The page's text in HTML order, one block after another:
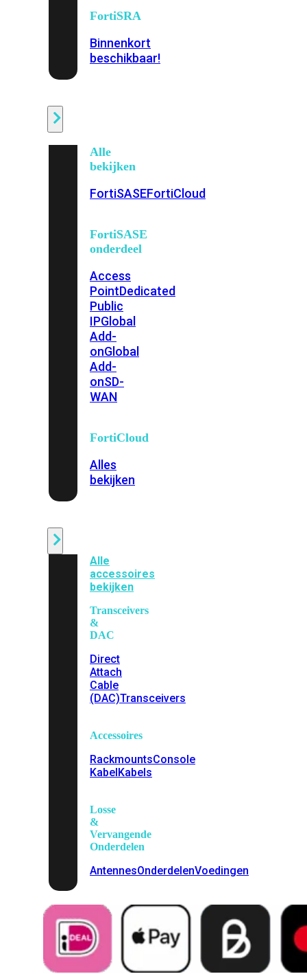
FortiSRA
Binnenkort
beschikbaar!
Alle
bekijken
FortiSASEFortiCloud
FortiSASE
onderdeel
Access
PointDedicated
Public
IPGlobal
Add-
onGlobal
Add-
onSD-
WAN
FortiCloud
Alles
bekijken
Alle
accessoires
bekijken
Transceivers
&
DAC
Direct
Attach
Cable
(DAC)Transceivers
Accessoires
RackmountsConsole
KabelKabels
Losse
&
Vervangende
Onderdelen
AntennesOnderdelenVoedingen